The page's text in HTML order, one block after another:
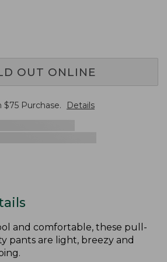
OUT ONLINE
$75 Purchase. Details
and comfortable, these pull-
pants are light, breezy and